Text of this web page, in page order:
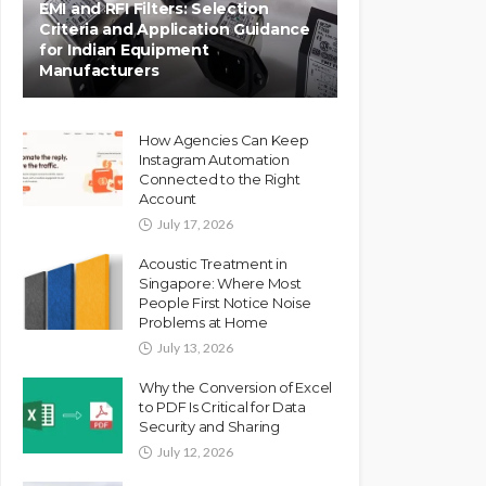
EMI and RFI Filters: Selection
Criteria and Application Guidance
for Indian Equipment
Manufacturers
How Agencies Can Keep
Instagram Automation
Connected to the Right
Account
July 17, 2026
Acoustic Treatment in
Singapore: Where Most
People First Notice Noise
Problems at Home
July 13, 2026
Why the Conversion of Excel
to PDF Is Critical for Data
Security and Sharing
July 12, 2026